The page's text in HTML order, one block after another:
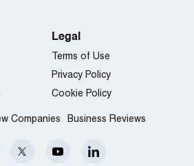
Legal
Terms of Use
Privacy Policy
Cookie Policy
Companies Business Reviews